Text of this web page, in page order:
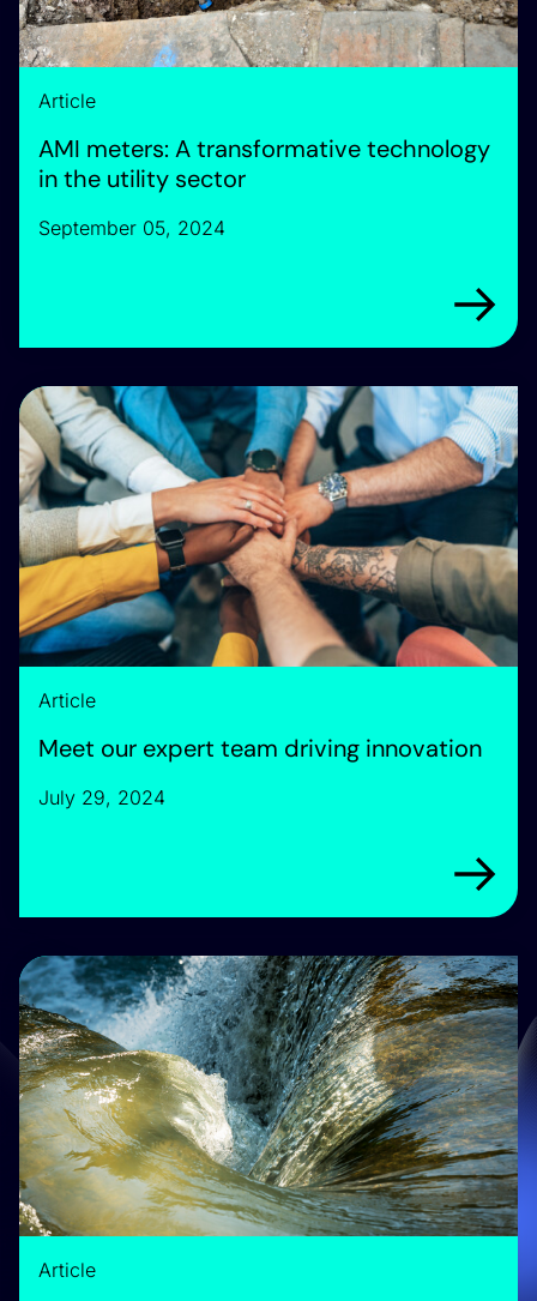
Article
AMI meters: A transformative technology
in the utility sector
September 05, 2024
Arrow
Article
Meet our expert team driving innovation
July 29, 2024
Arrow
Meet our expert team driving innovation
Article
Introducing our strategic partner: Dayworth Consulting